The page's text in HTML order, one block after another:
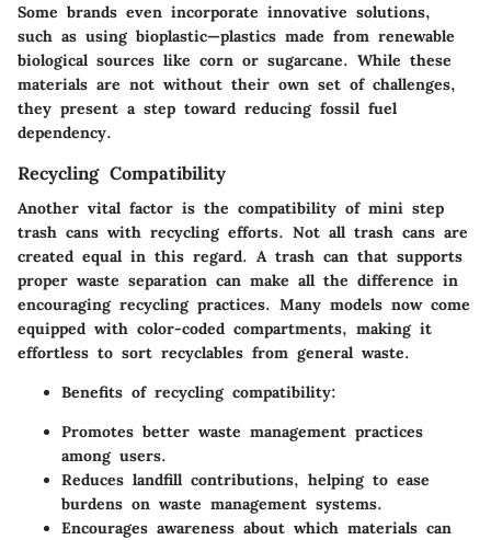
Some brands even incorporate innovative solutions,
such as using bioplastic—plastics made from renewable
biological sources like corn or sugarcane. While these
materials are not without their own set of challenges,
they present a step toward reducing fossil fuel
dependency.
Recycling Compatibility
Another vital factor is the compatibility of mini step
trash cans with recycling efforts. Not all trash cans are
created equal in this regard. A trash can that supports
proper waste separation can make all the difference in
encouraging recycling practices. Many models now come
equipped with color-coded compartments, making it
effortless to sort recyclables from general waste.
Benefits of recycling compatibility:
Promotes better waste management practices
among users.
Reduces landfill contributions, helping to ease
burdens on waste management systems.
Encourages awareness about which materials can